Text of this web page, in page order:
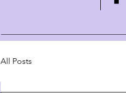
All Posts